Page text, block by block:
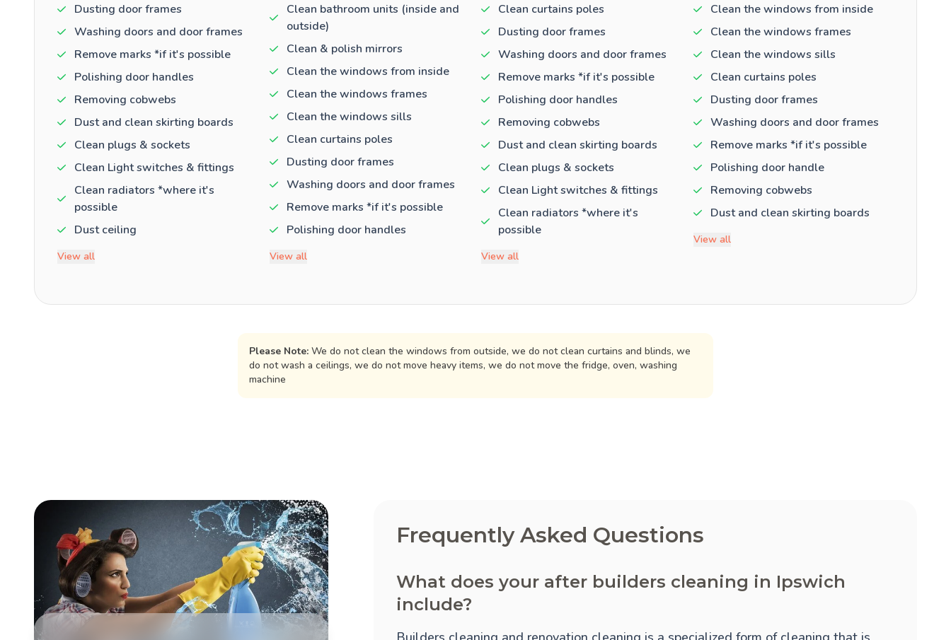
Dusting door frames
Washing doors and door frames
Remove marks *if it's possible
Polishing door handles
Removing cobwebs
Dust and clean skirting boards
Clean plugs & sockets
Clean Light switches & fittings
Clean radiators *where it's
possible
Dust ceiling
View all
Clean bathroom units (inside and
outside)
Clean & polish mirrors
Clean the windows from inside
Clean the windows frames
Clean the windows sills
Clean curtains poles
Dusting door frames
Washing doors and door frames
Remove marks *if it's possible
Polishing door handles
View all
Clean curtains poles
Dusting door frames
Washing doors and door frames
Remove marks *if it's possible
Polishing door handles
Removing cobwebs
Dust and clean skirting boards
Clean plugs & sockets
Clean Light switches & fittings
Clean radiators *where it's
possible
View all
Clean the windows from inside
Clean the windows frames
Clean the windows sills
Clean curtains poles
Dusting door frames
Washing doors and door frames
Remove marks *if it's possible
Polishing door handle
Removing cobwebs
Dust and clean skirting boards
View all
Please Note: We do not clean the windows from outside, we do not clean curtains and blinds, we
do not wash a ceilings, we do not move heavy items, we do not move the fridge, oven, washing
machine
Frequently Asked Questions
What does your after builders cleaning in Ipswich
include?